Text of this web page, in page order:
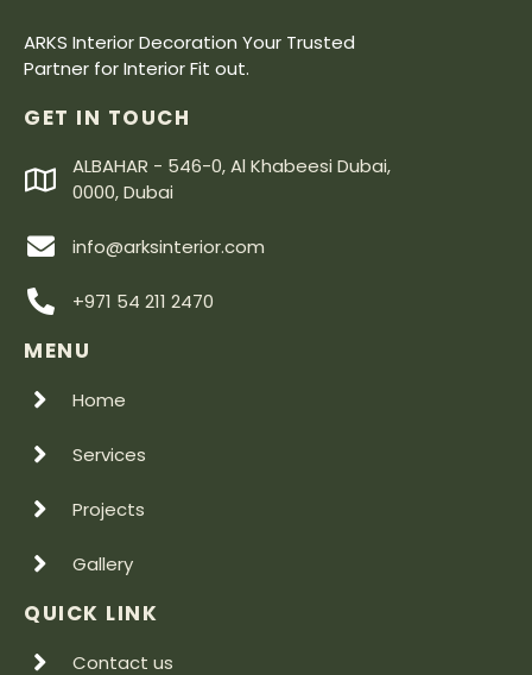
ARKS Interior Decoration Your Trusted
Partner for Interior Fit out.
GET IN TOUCH
ALBAHAR - 546-0, Al Khabeesi Dubai,
0000, Dubai
info@arksinterior.com
+971 54 211 2470
MENU
Home
Services
Projects
Gallery
QUICK LINK
Contact us